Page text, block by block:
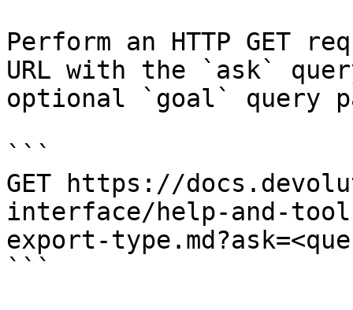
Perform an HTTP GET
URL with the `ask`
optional `goal` query
```
GET https://
interface/help-and-
export-
```